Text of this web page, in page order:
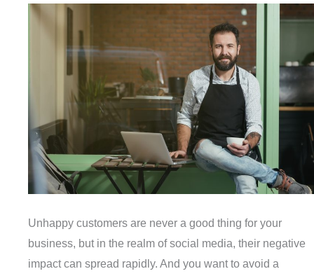
Unhappy customers are never a good thing for your
business, but in the realm of social media, their negative
impact can spread rapidly. And you want to avoid a